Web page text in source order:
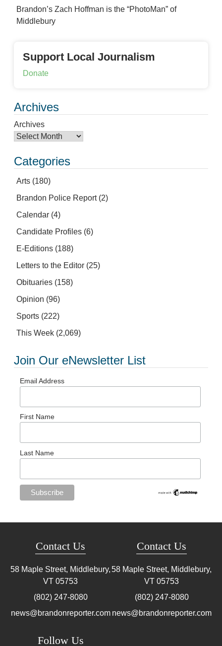
Brandon’s Zach Hoffman is the “PhotoMan” of
Middlebury
Support Local Journalism
Donate
Archives
Archives
Categories
Arts (180)
Brandon Police Report(2)
Calendar (4)
Candidate Profiles (6)
E-Editions (188)
Letters to the Editor (25)
Obituaries (158)
Opinion (96)
Sports (222)
This Week (2,069)
Join Our eNewsletter List
Email Address
First Name
Last Name
Contact Us
58 Maple Street, Middlebury,
VT 05753
(802) 247-8080
news@brandonreporter.com
Follow Us
Contact Us
58 Maple Street, Middlebury,
VT 05753
(802) 247-8080
news@brandonreporter.com